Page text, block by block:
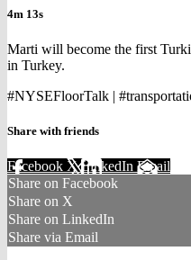
4m 13s
Marti will become the first
in Turkey.
#NYSEFloorTalk |
Share with friends
Facebook XLinkedIn Email
Share on Facebook
Share on X
Share on LinkedIn
Share via Email